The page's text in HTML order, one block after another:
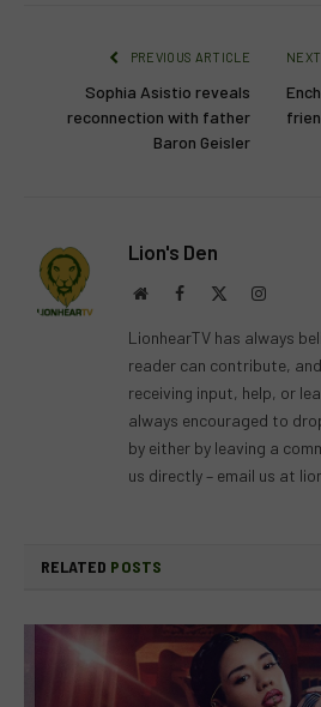
PREVIOUS ARTICLE
Sophia Asistio reveals
reconnection with father
Baron Geisler
Lion's Den
WebsiteFacebook
LionhearTV has always
reader can contribute,
receiving input, help, or
always encouraged to
by either by leaving a
us directly – email us at
RELATED POSTS